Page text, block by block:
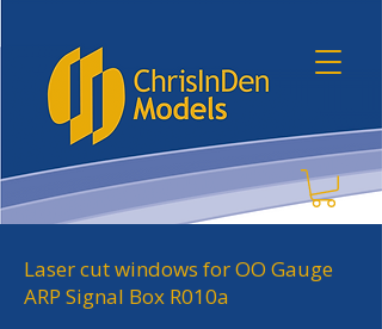
Laser cut windows for OO Gauge
ARP Signal Box R010a